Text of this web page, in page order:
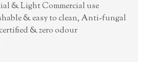
& Light Commercial use
& easy to clean, Anti-fungal
& zero odour